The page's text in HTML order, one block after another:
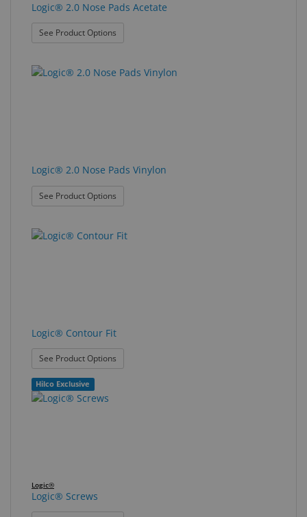
Logic® 2.0 Nose Pads Acetate
See Product Options
Logic® 2.0 Nose Pads Vinylon
See Product Options
Logic® Contour Fit
See Product Options
Hilco Exclusive
Logic®
Logic® Screws